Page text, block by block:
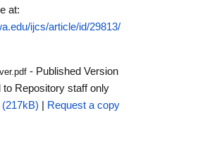
at:
ijcs/article/id/29813/
- Published Version
to Repository staff only
(217kB)
Request a copy